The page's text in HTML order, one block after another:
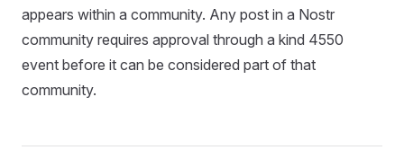
appears within a community. Any post in a Nostr
community requires approval through a kind 4550
event before it can be considered part of that
community.